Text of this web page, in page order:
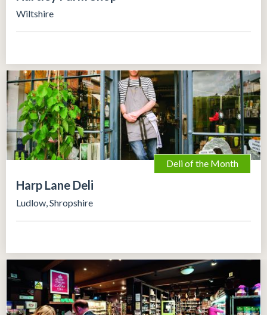
Wiltshire
Deli of the Month
Harp Lane Deli
Ludlow, Shropshire